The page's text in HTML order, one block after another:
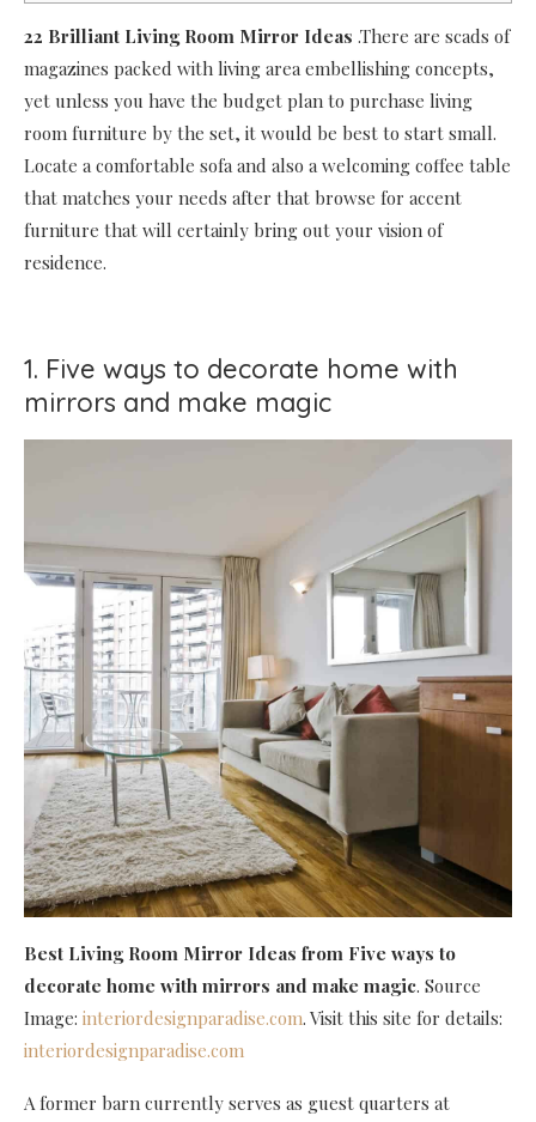
22 Brilliant Living Room Mirror Ideas .There are scads of
magazines packed with living area embellishing concepts,
yet unless you have the budget plan to purchase living
room furniture by the set, it would be best to start small.
Locate a comfortable sofa and also a welcoming coffee table
that matches your needs after that browse for accent
furniture that will certainly bring out your vision of
residence.
1. Five ways to decorate home with
mirrors and make magic
Best Living Room Mirror Ideas from Five ways to
decorate home with mirrors and make magic. Source
Image: interiordesignparadise.com. Visit this site for details:
interiordesignparadise.com
A former barn currently serves as guest quarters at